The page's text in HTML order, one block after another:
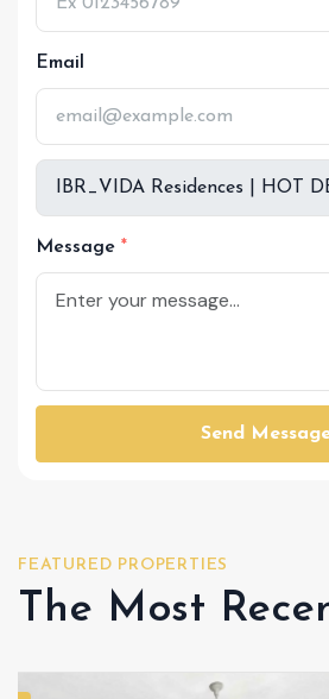
Email
Message
Send
FEATURED PROPERTIES
The Most